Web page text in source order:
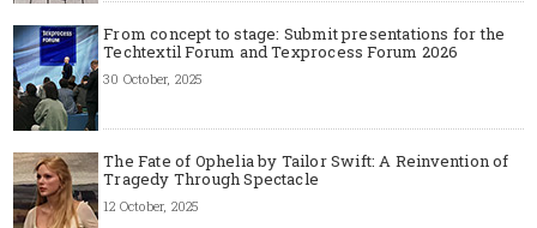
From concept to stage: Submit presentations for the
Techtextil Forum and Texprocess Forum 2026
30 October, 2025
The Fate of Ophelia by Tailor Swift: A Reinvention of
Tragedy Through Spectacle
12 October, 2025